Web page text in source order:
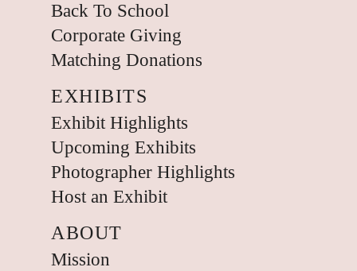
Back To School
Corporate Giving
Matching Donations
EXHIBITS
Exhibit Highlights
Upcoming Exhibits
Photographer Highlights
Host an Exhibit
ABOUT
Mission